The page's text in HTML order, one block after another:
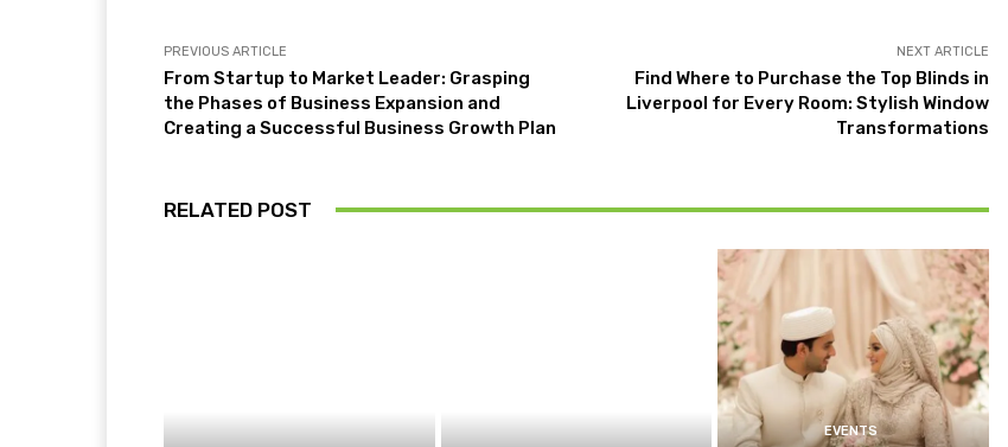
PREVIOUS ARTICLE
From Startup to Market Leader: Grasping
the Phases of Business Expansion and
Creating a Successful Business Growth Plan
NEXT ARTICLE
Find Where to Purchase the Top Blinds in
Liverpool for Every Room: Stylish Window
Transformations
RELATED POST
EVENTS